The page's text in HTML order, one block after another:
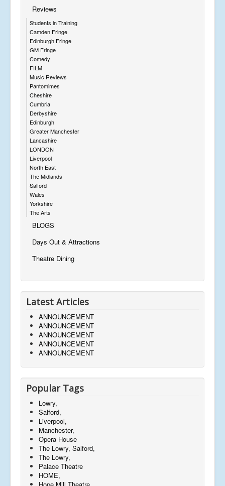
Reviews
Students in Training
Camden Fringe
Edinburgh Fringe
GM Fringe
Comedy
FILM
Music Reviews
Pantomimes
Cheshire
Cumbria
Derbyshire
Edinburgh
Greater Manchester
Lancashire
LONDON
Liverpool
North East
The Midlands
Salford
Wales
Yorkshire
The Arts
BLOGS
Days Out & Attractions
Theatre Dining
Latest Articles
ANNOUNCEMENT
ANNOUNCEMENT
ANNOUNCEMENT
ANNOUNCEMENT
ANNOUNCEMENT
Popular Tags
Lowry,
Salford,
Liverpool,
Manchester,
Opera House
The Lowry, Salford,
The Lowry,
Palace Theatre
HOME,
Hope Mill Theatre,